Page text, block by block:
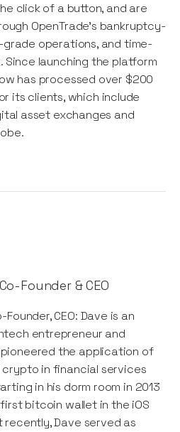
click of a button, and are
OpenTrade's bankruptcy-
operations, and time-
launching the platform
has processed over $200
its clients, which include
asset exchanges and
Co-Founder & CEO
CEO: Dave is an
entrepreneur and
the application of
in financial services
in his dorm room in 2013
bitcoin wallet in the iOS
recently, Dave served as